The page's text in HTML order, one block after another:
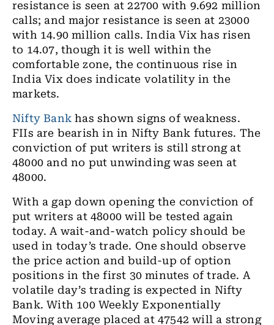
resistance is seen at 22700 with 9.692 million
calls; and major resistance is seen at 23000
with 14.90 million calls. India Vix has risen
to 14.07, though it is well within the
comfortable zone, the continuous rise in
India Vix does indicate volatility in the
markets.
Nifty Bank has shown signs of weakness.
FIIs are bearish in in Nifty Bank futures. The
conviction of put writers is still strong at
48000 and no put unwinding was seen at
48000.
With a gap down opening the conviction of
put writers at 48000 will be tested again
today. A wait-and-watch policy should be
used in today’s trade. One should observe
the price action and build-up of option
positions in the first 30 minutes of trade. A
volatile day’s trading is expected in Nifty
Bank. With 100 Weekly Exponentially
Moving average placed at 47542 will a strong